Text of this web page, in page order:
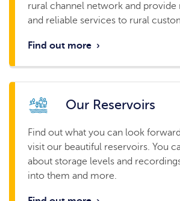
rural channel network and
and reliable services to rural
Find out more ›
Our Reservoirs
Find out what you can look
visit our beautiful reservoirs. You
about storage levels and
into them and more.